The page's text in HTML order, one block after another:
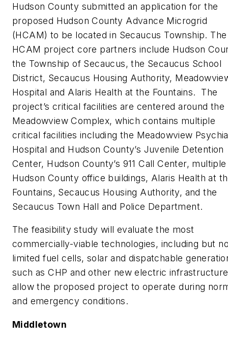
Hudson County submitted an application for the
proposed Hudson County Advance Microgrid
(HCAM) to be located in Secaucus Township. The
HCAM project core partners include Hudson
the Township of Secaucus, the Secaucus School
District, Secaucus Housing Authority,
Hospital and Alaris Health at the Fountains. The
project’s critical facilities are centered around the
Meadowview Complex, which contains multiple
critical facilities including the Meadowview
Hospital and Hudson County’s Juvenile Detention
Center, Hudson County’s 911 Call Center, multiple
Hudson County office buildings, Alaris Health at
Fountains, Secaucus Housing Authority, and the
Secaucus Town Hall and Police Department.
The feasibility study will evaluate the most
commercially-viable technologies, including but
limited fuel cells, solar and dispatchable
such as CHP and other new electric
allow the proposed project to operate during
and emergency conditions.
Middletown